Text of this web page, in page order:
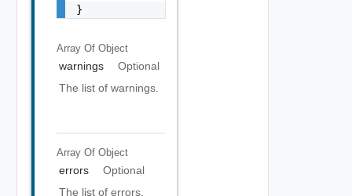
}
Array Of Object
warnings
Optional
The list of warnings.
Array Of Object
errors
Optional
The list of errors.